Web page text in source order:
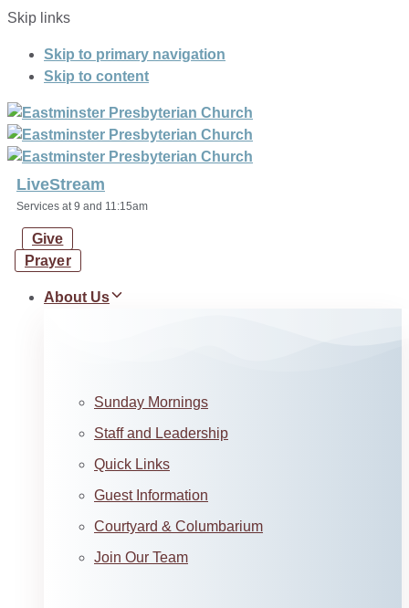
Skip links
Skip to primary navigation
Skip to content
LiveStream
Services at 9 and 11:15am
Give
Prayer
About Us
Sunday Mornings
Staff and Leadership
Quick Links
Guest Information
Courtyard & Columbarium
Join Our Team